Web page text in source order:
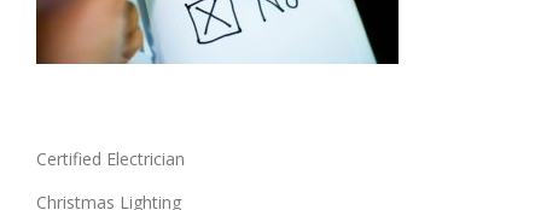
Certified Electrician
Christmas Lighting